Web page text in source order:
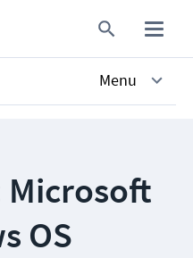
Menu
Microsoft
OS